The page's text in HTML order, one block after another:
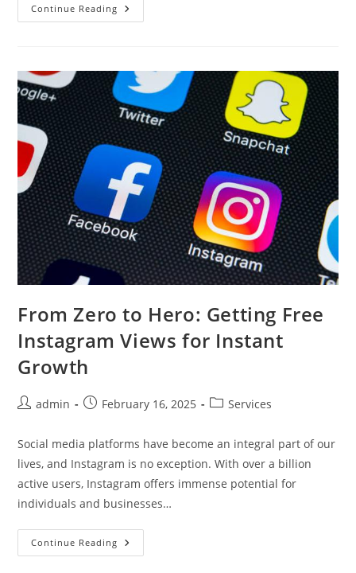
Continue Reading Affordable
&
Sarasota
From Zero to Hero: Getting Free
Instagram Views for Instant
Growth
Postadmin
PostFebruary 16, 2025
PostServices
Social media platforms have become an integral part of our
lives, and Instagram is no exception. With over a billion
active users, Instagram offers immense potential for
individuals and businesses…
Continue Reading From
Zero